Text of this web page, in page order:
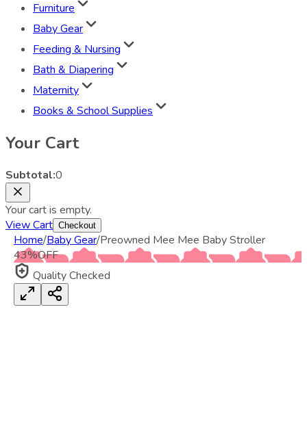
Furniture
Baby Gear
Feeding & Nursing
Bath & Diapering
Maternity
Books & School Supplies
Your Cart
Subtotal:0
Your cart is empty.
View Cart Checkout
Home/Baby Gear/Preowned Mee Mee Baby Stroller
43%OFF
Quality Checked